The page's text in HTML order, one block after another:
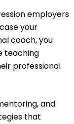
employers
your
coach, you
teaching
professional
and
that